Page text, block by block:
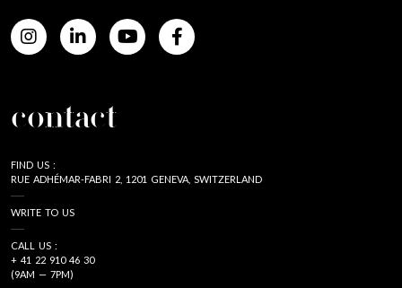
contact
FIND US :
RUE ADHÉMAR-FABRI 2, 1201 GENEVA, SWITZERLAND
WRITE TO US
CALL US :
+ 41 22 910 46 30
(9AM — 7PM)